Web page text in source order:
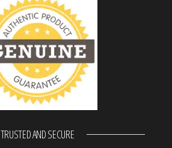
TRUSTED AND SECURE